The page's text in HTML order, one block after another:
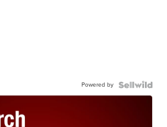
Powered by